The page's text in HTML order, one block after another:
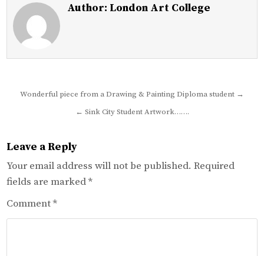
Author: London Art College
Post
navigation
Wonderful piece from a Drawing & Painting Diploma student →
← Sink City Student Artwork…….
Leave a Reply
Your email address will not be published. Required
fields are marked*
Comment*